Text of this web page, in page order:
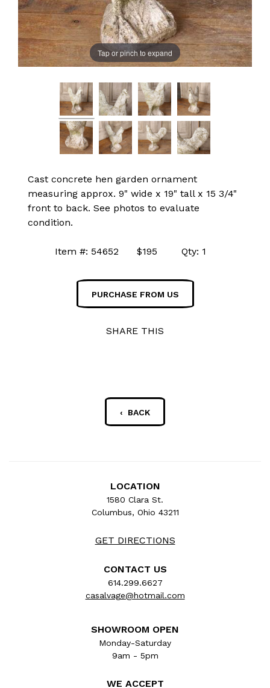
Tap or pinch to expand
Cast concrete hen garden ornament
measuring approx. 9" wide x 19" tall x 15 3/4"
front to back. See photos to evaluate
condition.
Item #: 54652 $195 Qty: 1
PURCHASE FROM US
SHARE THIS
‹ BACK
LOCATION
1580 Clara St.
Columbus, Ohio 43211
GET DIRECTIONS
CONTACT US
614.299.6627
casalvage@hotmail.com
SHOWROOM OPEN
Monday-Saturday
9am - 5pm
WE ACCEPT